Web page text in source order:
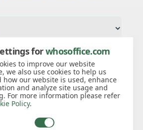
you like to see?
public holidays for 2027
forwhosoffice.com
to improve our website
we also use cookies to help us
how our website is used, enhance
and analyze site usage and
For more information please refer
Policy.